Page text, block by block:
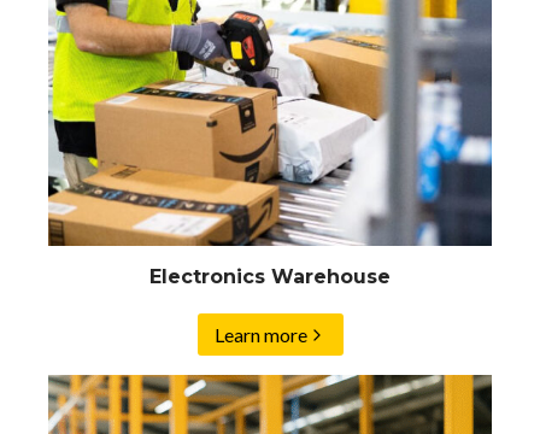
Electronics Warehouse
Learn more